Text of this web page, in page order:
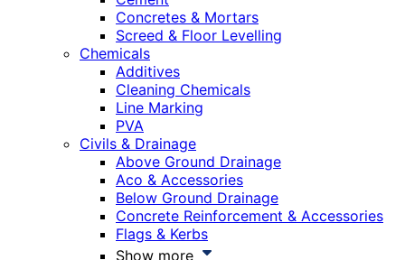
Concretes & Mortars
Screed & Floor Levelling
Chemicals
Additives
Cleaning Chemicals
Line Marking
PVA
Civils & Drainage
Above Ground Drainage
Aco & Accessories
Below Ground Drainage
Concrete Reinforcement & Accessories
Flags & Kerbs
Show more